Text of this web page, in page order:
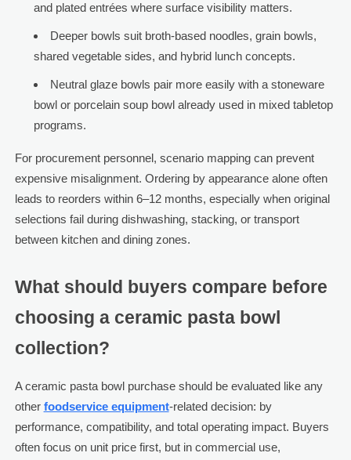
and plated entrées where surface visibility matters.
Deeper bowls suit broth-based noodles, grain bowls,
shared vegetable sides, and hybrid lunch concepts.
Neutral glaze bowls pair more easily with a stoneware
bowl or porcelain soup bowl already used in mixed tabletop
programs.
For procurement personnel, scenario mapping can prevent
expensive misalignment. Ordering by appearance alone often
leads to reorders within 6–12 months, especially when original
selections fail during dishwashing, stacking, or transport
between kitchen and dining zones.
What should buyers compare before
choosing a ceramic pasta bowl
collection?
A ceramic pasta bowl purchase should be evaluated like any
other foodservice equipment-related decision: by
performance, compatibility, and total operating impact. Buyers
often focus on unit price first, but in commercial use,